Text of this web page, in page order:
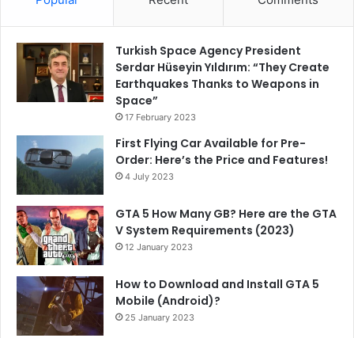
Turkish Space Agency President
Serdar Hüseyin Yıldırım: “They Create
Earthquakes Thanks to Weapons in
Space”
17 February 2023
First Flying Car Available for Pre-
Order: Here’s the Price and Features!
4 July 2023
GTA 5 How Many GB? Here are the GTA
V System Requirements (2023)
12 January 2023
How to Download and Install GTA 5
Mobile (Android)?
25 January 2023